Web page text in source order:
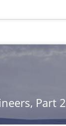
Part 2